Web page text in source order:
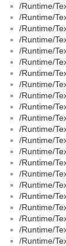
/Runtime/
/Runtime/
/Runtime/
/Runtime/
/Runtime/
/Runtime/
/Runtime/
/Runtime/
/Runtime/
/Runtime/
/Runtime/
/Runtime/
/Runtime/
/Runtime/
/Runtime/
/Runtime/
/Runtime/
/Runtime/
/Runtime/
/Runtime/
/Runtime/
/Runtime/